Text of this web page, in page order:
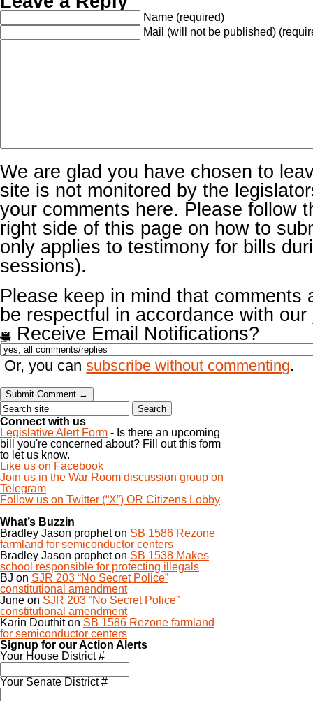
Name (required)
Mail (will not be published)
We are glad you have chosen to
site is not monitored by the
your comments here. Please follow
right side of this page on how to
only applies to testimony for bills
sessions).
Please keep in mind that comments
be respectful in accordance with our
Receive Email Notifications?
Or, you cansubscribe without commenting.
Connect with us
Legislative Alert Form - Is there an upcoming
bill you're concerned about? Fill out this form
to let us know.
Like us on Facebook
Join us in the War Room discussion group on
Telegram
Follow us on Twitter (“X”) OR Citizens Lobby
What’s Buzzin
Bradley Jason propheton SB 1586 Rezone
farmland for semiconductor centers
Bradley Jason propheton SB 1538 Makes
school responsible for protecting illegals
BJ on SJR 203 “No Secret Police”
constitutional amendment
June on SJR 203 “No Secret Police”
constitutional amendment
Karin Douthiton SB 1586 Rezone farmland
for semiconductor centers
Signup for our Action Alerts
Your House District #
Your Senate District #